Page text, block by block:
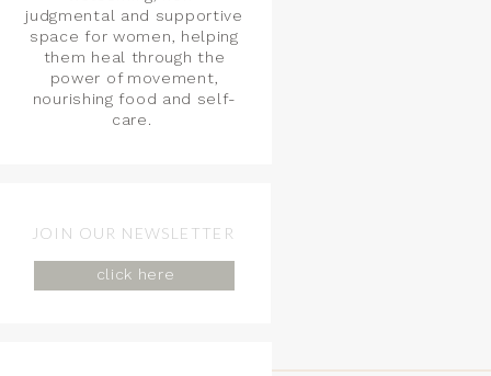
judgmental and supportive
space for women, helping
them heal through the
power of movement,
nourishing food and self-
care.
JOIN OUR NEWSLETTER
click here